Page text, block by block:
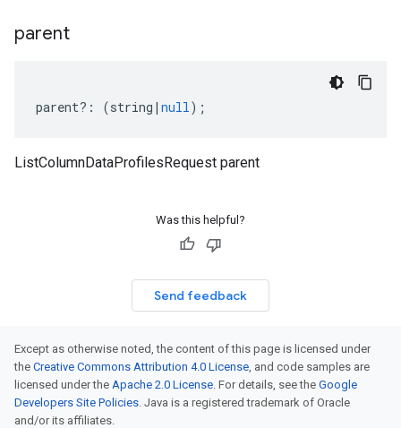
parent
parent?: (string | null);
ListColumnDataProfilesRequest parent
Was this helpful?
Send feedback
Except as otherwise noted, the content of this page is licensed under
the Creative Commons Attribution 4.0 License, and code samples are
licensed under the Apache 2.0 License. For details, see the Google
Developers Site Policies. Java is a registered trademark of Oracle
and/or its affiliates.